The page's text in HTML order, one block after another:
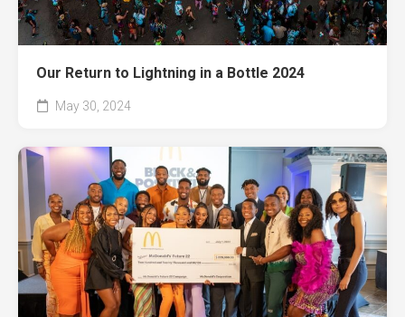
Our Return to Lightning in a Bottle 2024
May 30, 2024